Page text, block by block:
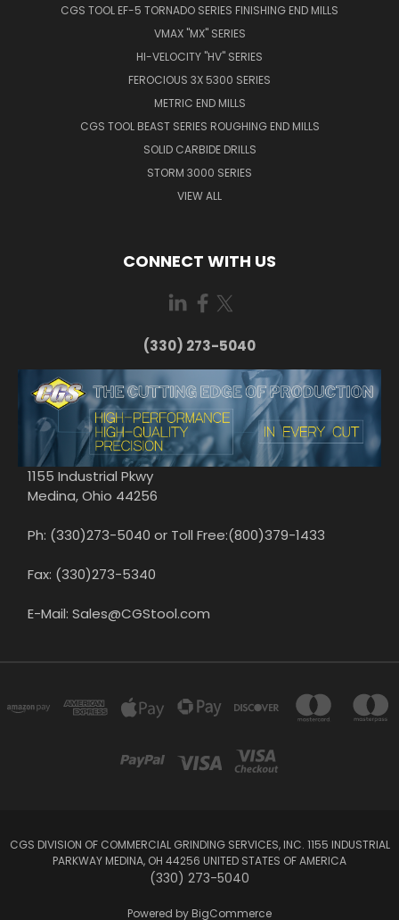
CGS TOOL EF-5 TORNADO SERIES FINISHING END MILLS
VMAX "MX" SERIES
HI-VELOCITY "HV" SERIES
FEROCIOUS 3X 5300 SERIES
METRIC END MILLS
CGS TOOL BEAST SERIES ROUGHING END MILLS
SOLID CARBIDE DRILLS
STORM 3000 SERIES
VIEW ALL
CONNECT WITH US
(330) 273-5040
1155 Industrial Pkwy
Medina, Ohio 44256
Ph: (330)273-5040 or Toll Free:(800)379-1433
Fax: (330)273-5340
E-Mail: Sales@CGStool.com
CGS DIVISION OF COMMERCIAL GRINDING SERVICES, INC. 1155 INDUSTRIAL
PARKWAY MEDINA, OH 44256 UNITED STATES OF AMERICA
(330) 273-5040
Powered by BigCommerce